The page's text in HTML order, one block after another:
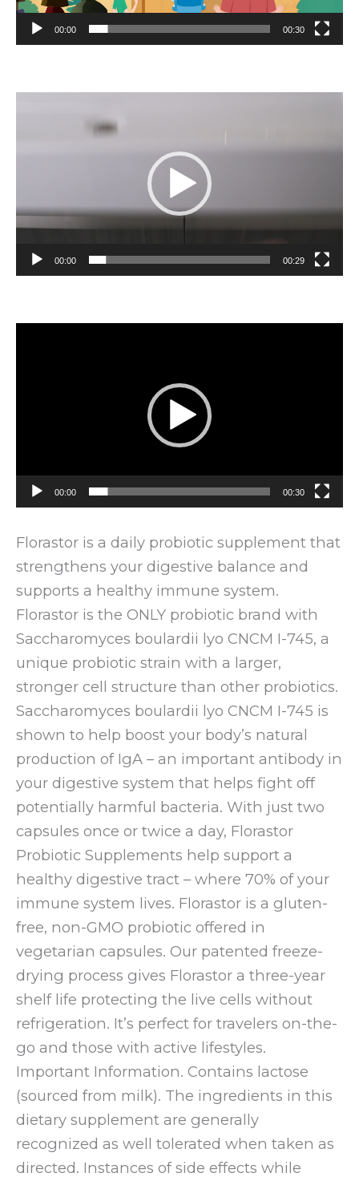
00:00 00:30
00:00 00:29
00:00 00:30
Florastor is a daily probiotic supplement that
strengthens your digestive balance and
supports a healthy immune system.
Florastor is the ONLY probiotic brand with
Saccharomyces boulardii lyo CNCM I-745, a
unique probiotic strain with a larger,
stronger cell structure than other probiotics.
Saccharomyces boulardii lyo CNCM I-745 is
shown to help boost your body’s natural
production of IgA – an important antibody in
your digestive system that helps fight off
potentially harmful bacteria. With just two
capsules once or twice a day, Florastor
Probiotic Supplements help support a
healthy digestive tract – where 70% of your
immune system lives. Florastor is a gluten-
free, non-GMO probiotic offered in
vegetarian capsules. Our patented freeze-
drying process gives Florastor a three-year
shelf life protecting the live cells without
refrigeration. It’s perfect for travelers on-the-
go and those with active lifestyles.
Important Information. Contains lactose
(sourced from milk). The ingredients in this
dietary supplement are generally
recognized as well tolerated when taken as
directed. Instances of side effects while